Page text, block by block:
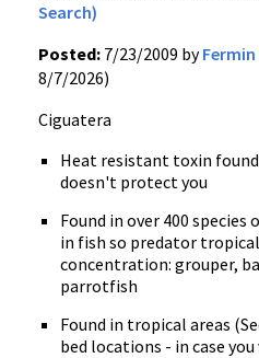
Search)
Posted: 7/23/2009 by
8/7/2026)
Ciguatera
Heat resistant toxin
doesn't protect you
Found in over 400
in fish so predator
concentration: grouper,
parrotfish
Found in tropical areas
bed locations - in case